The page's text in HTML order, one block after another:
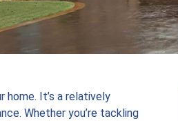
It’s a relatively
Whether you’re tackling